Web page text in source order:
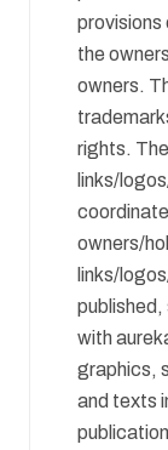
provisions
the
owners.
rights.
links/
owners/
links/
with
graphics,
and texts